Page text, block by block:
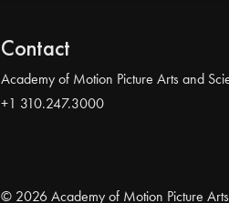
Contact
Academy of Motion Picture Arts and
+1 310.247.3000
© 2026 Academy of Motion Picture